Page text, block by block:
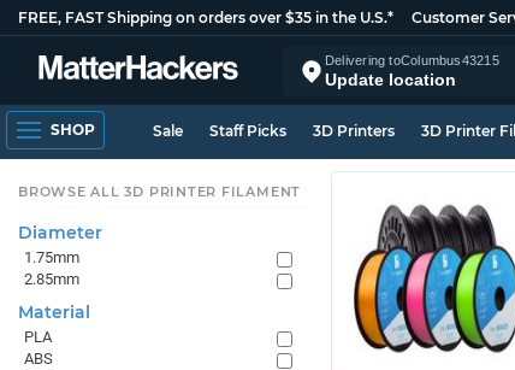
FREE, FAST Shipping on orders over $35 in the U.S.* Customer
Delivering toColumbus43215
Update location
SHOP Sale Staff Picks 3D Printers 3D Printer
BROWSE ALL 3D PRINTER FILAMENT
Diameter
1.75mm
2.85mm
Material
PLA
ABS